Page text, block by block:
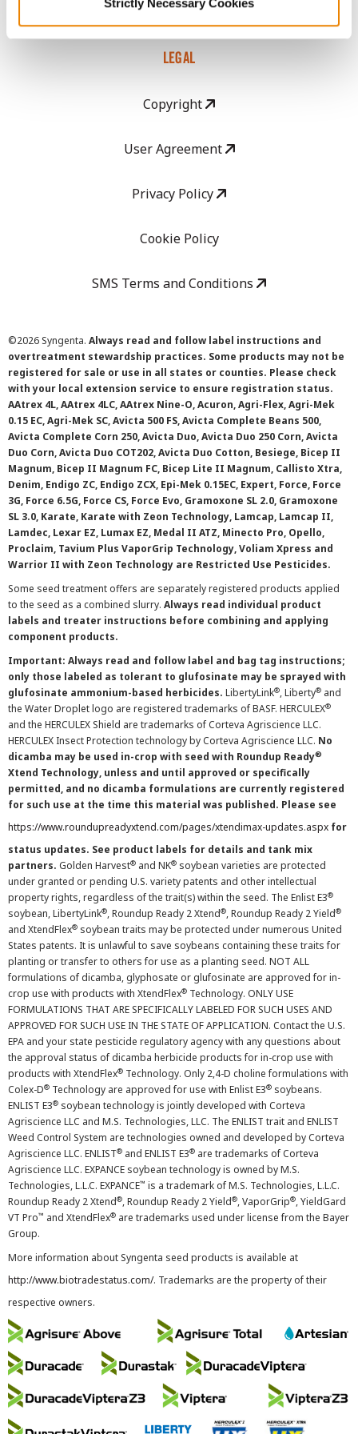
Strictly Necessary Cookies
Careers
LEGAL
Copyright
User Agreement
Privacy Policy
Cookie Policy
SMS Terms and Conditions
©2026 Syngenta. Always read and follow label instructions and
overtreatment stewardship practices. Some products may not be
registered for sale or use in all states or counties. Please check
with your local extension service to ensure registration status.
AAtrex 4L, AAtrex 4LC, AAtrex Nine-O, Acuron, Agri-Flex, Agri-Mek
0.15 EC, Agri-Mek SC, Avicta 500 FS, Avicta Complete Beans 500,
Avicta Complete Corn 250, Avicta Duo, Avicta Duo 250 Corn, Avicta
Duo Corn, Avicta Duo COT202, Avicta Duo Cotton, Besiege, Bicep II
Magnum, Bicep II Magnum FC, Bicep Lite II Magnum, Callisto Xtra,
Denim, Endigo ZC, Endigo ZCX, Epi-Mek 0.15EC, Expert, Force, Force
3G, Force 6.5G, Force CS, Force Evo, Gramoxone SL 2.0, Gramoxone
SL 3.0, Karate, Karate with Zeon Technology, Lamcap, Lamcap II,
Lamdec, Lexar EZ, Lumax EZ, Medal II ATZ, Minecto Pro, Opello,
Proclaim, Tavium Plus VaporGrip Technology, Voliam Xpress and
Warrior II with Zeon Technology are Restricted Use Pesticides.
Some seed treatment offers are separately registered products applied
to the seed as a combined slurry. Always read individual product
labels and treater instructions before combining and applying
component products.
Important: Always read and follow label and bag tag instructions;
only those labeled as tolerant to glufosinate may be sprayed with
glufosinate ammonium-based herbicides. LibertyLink®, Liberty® and
the Water Droplet logo are registered trademarks of BASF. HERCULEX®
and the HERCULEX Shield are trademarks of Corteva Agriscience LLC.
HERCULEX Insect Protection technology by Corteva Agriscience LLC. No
dicamba may be used in-crop with seed with Roundup Ready®
Xtend Technology, unless and until approved or specifically
permitted, and no dicamba formulations are currently registered
for such use at the time this material was published. Please see
https://www.roundupreadyxtend.com/pages/xtendimax-updates.aspx for
status updates. See product labels for details and tank mix
partners. Golden Harvest® and NK® soybean varieties are protected
under granted or pending U.S. variety patents and other intellectual
property rights, regardless of the trait(s) within the seed. The Enlist E3®
soybean, LibertyLink®, Roundup Ready 2 Xtend®, Roundup Ready 2 Yield®
and XtendFlex® soybean traits may be protected under numerous United
States patents. It is unlawful to save soybeans containing these traits for
planting or transfer to others for use as a planting seed. NOT ALL
formulations of dicamba, glyphosate or glufosinate are approved for in-
crop use with products with XtendFlex® Technology. ONLY USE
FORMULATIONS THAT ARE SPECIFICALLY LABELED FOR SUCH USES AND
APPROVED FOR SUCH USE IN THE STATE OF APPLICATION. Contact the U.S.
EPA and your state pesticide regulatory agency with any questions about
the approval status of dicamba herbicide products for in-crop use with
products with XtendFlex® Technology. Only 2,4-D choline formulations with
Colex-D® Technology are approved for use with Enlist E3® soybeans.
ENLIST E3® soybean technology is jointly developed with Corteva
Agriscience LLC and M.S. Technologies, LLC. The ENLIST trait and ENLIST
Weed Control System are technologies owned and developed by Corteva
Agriscience LLC. ENLIST® and ENLIST E3® are trademarks of Corteva
Agriscience LLC. EXPANCE soybean technology is owned by M.S.
Technologies, L.L.C. EXPANCE™ is a trademark of M.S. Technologies, L.L.C.
Roundup Ready 2 Xtend®, Roundup Ready 2 Yield®, VaporGrip®, YieldGard
VT Pro™ and XtendFlex® are trademarks used under license from the Bayer
Group.
More information about Syngenta seed products is available at
http://www.biotradestatus.com/. Trademarks are the property of their
respective owners.